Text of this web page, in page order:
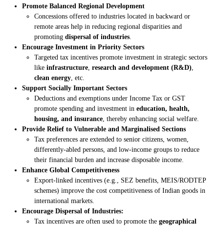
Promote Balanced Regional Development
Concessions offered to industries located in backward or
remote areas help in reducing regional disparities and
promoting dispersal of industries.
Encourage Investment in Priority Sectors
Targeted tax incentives promote investment in strategic sectors
like infrastructure, research and development (R&D),
clean energy, etc.
Support Socially Important Sectors
Deductions and exemptions under Income Tax or GST
promote spending and investment in education, health,
housing, and insurance, thereby enhancing social welfare.
Provide Relief to Vulnerable and Marginalised Sections
Tax preferences are extended to senior citizens, women,
differently-abled persons, and low-income groups to reduce
their financial burden and increase disposable income.
Enhance Global Competitiveness
Export-linked incentives (e.g., SEZ benefits, MEIS/RODTEP
schemes) improve the cost competitiveness of Indian goods in
international markets.
Encourage Dispersal of Industries:
Tax incentives are often used to promote the geographical